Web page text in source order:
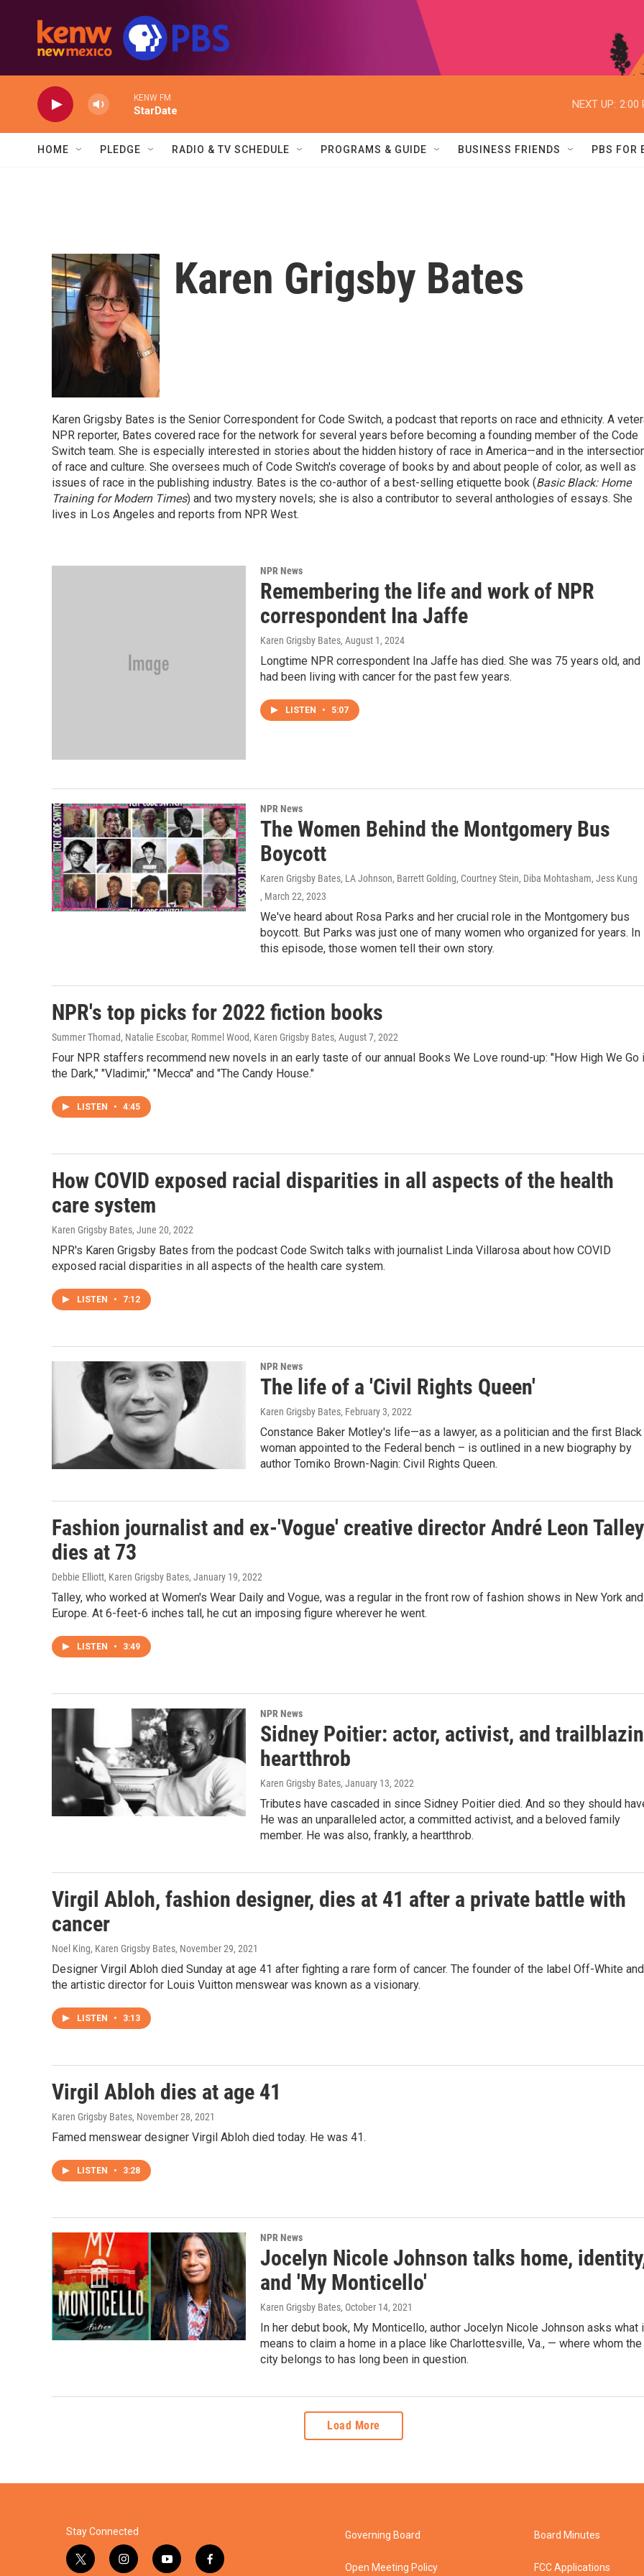
KENW FM
StarDate
NEXT UP: 2:00
HOME PLEDGE RADIO & TV SCHEDULE PROGRAMS & GUIDE BUSINESS FRIENDS PBS FOR
Karen Grigsby Bates
Karen Grigsby Bates is the Senior Correspondent for Code Switch, a podcast that reports on race and ethnicity. A
NPR reporter, Bates covered race for the network for several years before becoming a founding member of the Code
Switch team. She is especially interested in stories about the hidden history of race in America—and in the
of race and culture. She oversees much of Code Switch's coverage of books by and about people of color, as well as
issues of race in the publishing industry. Bates is the co-author of a best-selling etiquette book (Basic Black: Home
Training for Modern Times) and two mystery novels; she is also a contributor to several anthologies of essays. She
lives in Los Angeles and reports from NPR West.
NPR News
Remembering the life and work of NPR
correspondent Ina Jaffe
Karen Grigsby Bates, August 1, 2024
Longtime NPR correspondent Ina Jaffe has died. She was 75 years old, and
had been living with cancer for the past few years.
LISTEN • 5:07
NPR News
The Women Behind the Montgomery Bus
Boycott
Karen Grigsby Bates, LA Johnson, Barrett Golding, Courtney Stein, Diba Mohtasham, Jess Kung
, March 22, 2023
We've heard about Rosa Parks and her crucial role in the Montgomery bus
boycott. But Parks was just one of many women who organized for years. In
this episode, those women tell their own story.
NPR's top picks for 2022 fiction books
Summer Thomad, Natalie Escobar, Rommel Wood, Karen Grigsby Bates, August 7, 2022
Four NPR staffers recommend new novels in an early taste of our annual Books We Love round-up: "How High We Go
the Dark," "Vladimir," "Mecca" and "The Candy House."
LISTEN • 4:45
How COVID exposed racial disparities in all aspects of the health
care system
Karen Grigsby Bates, June 20, 2022
NPR's Karen Grigsby Bates from the podcast Code Switch talks with journalist Linda Villarosa about how COVID
exposed racial disparities in all aspects of the health care system.
LISTEN • 7:12
NPR News
The life of a 'Civil Rights Queen'
Karen Grigsby Bates, February 3, 2022
Constance Baker Motley's life—as a lawyer, as a politician and the first Black
woman appointed to the Federal bench – is outlined in a new biography by
author Tomiko Brown-Nagin: Civil Rights Queen.
Fashion journalist and ex-'Vogue' creative director André Leon Talley
dies at 73
Debbie Elliott, Karen Grigsby Bates, January 19, 2022
Talley, who worked at Women's Wear Daily and Vogue, was a regular in the front row of fashion shows in New York and
Europe. At 6-feet-6 inches tall, he cut an imposing figure wherever he went.
LISTEN • 3:49
NPR News
Sidney Poitier: actor, activist, and
heartthrob
Karen Grigsby Bates, January 13, 2022
Tributes have cascaded in since Sidney Poitier died. And so they should
He was an unparalleled actor, a committed activist, and a beloved family
member. He was also, frankly, a heartthrob.
Virgil Abloh, fashion designer, dies at 41 after a private battle with
cancer
Noel King, Karen Grigsby Bates, November 29, 2021
Designer Virgil Abloh died Sunday at age 41 after fighting a rare form of cancer. The founder of the label Off-White and
the artistic director for Louis Vuitton menswear was known as a visionary.
LISTEN • 3:13
Virgil Abloh dies at age 41
Karen Grigsby Bates, November 28, 2021
Famed menswear designer Virgil Abloh died today. He was 41.
LISTEN • 3:28
NPR News
Jocelyn Nicole Johnson talks home,
and 'My Monticello'
Karen Grigsby Bates, October 14, 2021
In her debut book, My Monticello, author Jocelyn Nicole Johnson asks what
means to claim a home in a place like Charlottesville, Va., — where whom the
city belongs to has long been in question.
Load More
Stay Connected
t
i
y
f
Governing Board
Open Meeting Policy
Board Minutes
FCC Applications